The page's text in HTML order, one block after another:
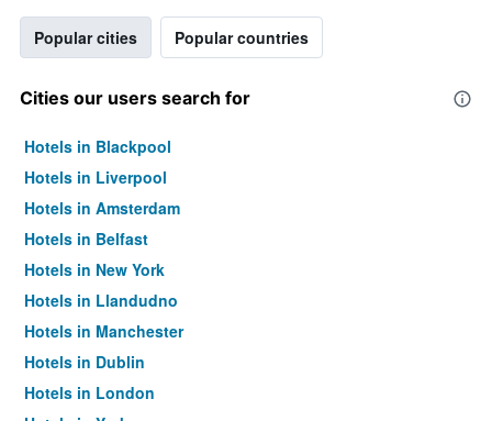
Popular cities Popular countries
Cities our users search for
Hotels in Blackpool
Hotels in Liverpool
Hotels in Amsterdam
Hotels in Belfast
Hotels in New York
Hotels in Llandudno
Hotels in Manchester
Hotels in Dublin
Hotels in London